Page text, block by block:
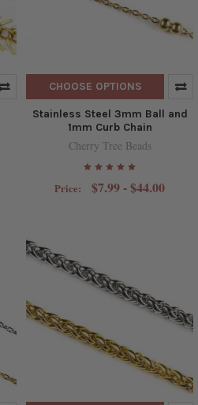
CHOOSE OPTIONS
Stainless Steel 3mm Ball and
1mm Curb Chain
Cherry Tree Beads
Price: $7.99 - $44.00